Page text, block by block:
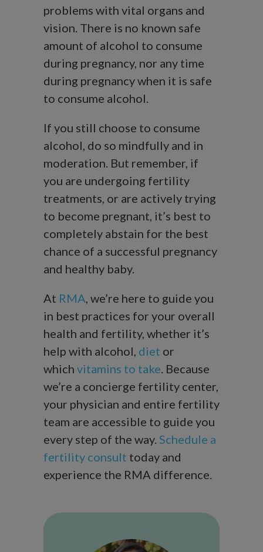
problems with vital organs and
vision. There is no known safe
amount of alcohol to consume
during pregnancy, nor any time
during pregnancy when it is safe
to consume alcohol.
If you still choose to consume
alcohol, do so mindfully and in
moderation. But remember, if
you are undergoing fertility
treatments, or are actively trying
to become pregnant, it’s best to
completely abstain for the best
chance of a successful pregnancy
and healthy baby.
At RMA, we’re here to guide you
in best practices for your overall
health and fertility, whether it’s
help with alcohol, diet or
which vitamins to take. Because
we’re a concierge fertility center,
your physician and entire fertility
team are accessible to guide you
every step of the way. Schedule a
fertility consult today and
experience the RMA difference.